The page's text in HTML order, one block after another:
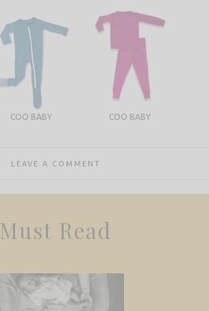
COO BABY COO BABY
LEAVE A COMMENT
Must Read